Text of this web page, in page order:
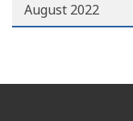
August 2022